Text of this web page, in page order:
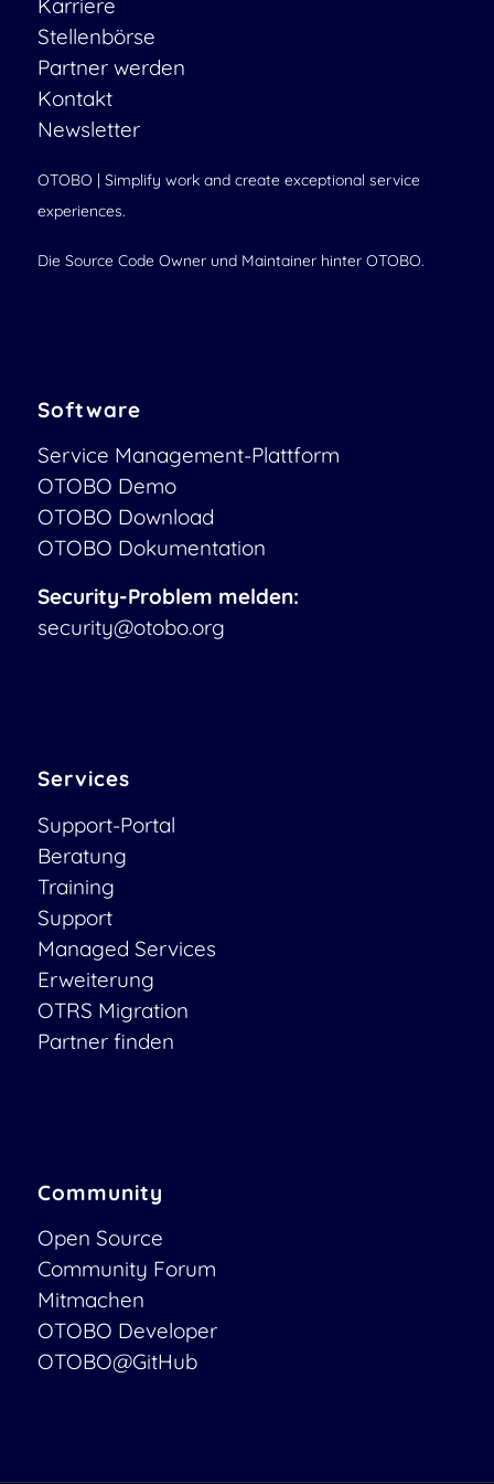
Karriere
Stellenbörse
Partner werden
Kontakt
Newsletter
OTOBO | Simplify work and create exceptional service
experiences.
Die Source Code Owner und Maintainer hinter OTOBO.
Software
Service Management-Plattform
OTOBO Demo
OTOBO Download
OTOBO Dokumentation
Security-Problem melden:
security@otobo.org
Services
Support-Portal
Beratung
Training
Support
Managed Services
Erweiterung
OTRS Migration
Partner finden
Community
Open Source
Community Forum
Mitmachen
OTOBO Developer
OTOBO@GitHub